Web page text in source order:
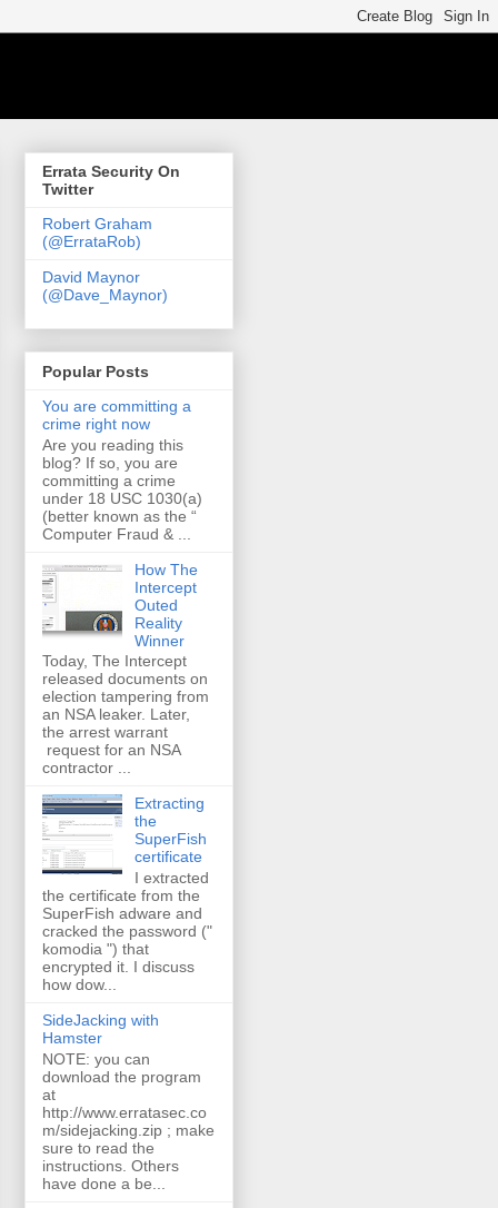
Errata Security On
Twitter
Robert Graham
(@ErrataRob)
David Maynor
(@Dave_Maynor)
Popular Posts
You are committing a
crime right now
Are you reading this
blog? If so, you are
committing a crime
under 18 USC 1030(a)
(better known as the “
Computer Fraud & ...
How The
Intercept
Outed
Reality
Winner
Today, The Intercept
released documents on
election tampering from
an NSA leaker. Later,
the arrest warrant
request for an NSA
contractor ...
Extracting
the
SuperFish
certificate
I extracted
the certificate from the
SuperFish adware and
cracked the password ("
komodia ") that
encrypted it. I discuss
how dow...
SideJacking with
Hamster
NOTE: you can
download the program
at
http://www.erratasec.co
m/sidejacking.zip ; make
sure to read the
instructions. Others
have done a be...